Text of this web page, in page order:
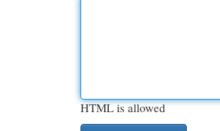
HTML is allowed